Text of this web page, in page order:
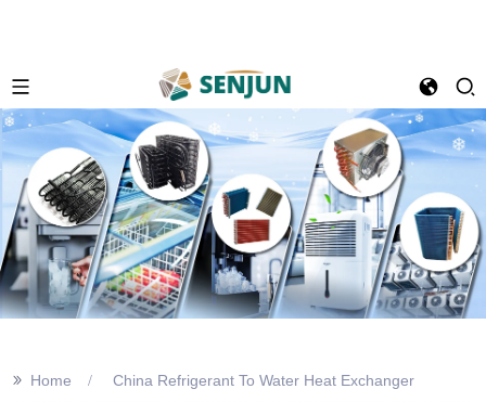
>> Home China Refrigerant To Water Heat Exchanger